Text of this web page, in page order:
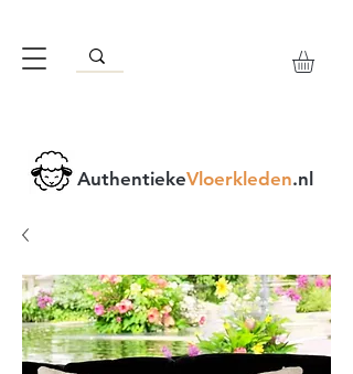
AuthentiekeVloerkleden.nl